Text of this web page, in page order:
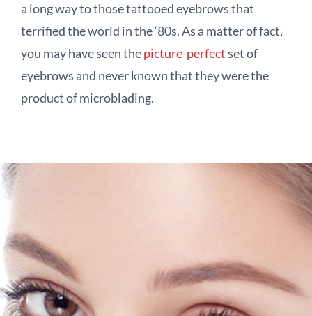
a long way to those tattooed eyebrows that
terrified the world in the ‘80s. As a matter of fact,
you may have seen thepicture-perfectset of
eyebrows and never known that they were the
product of microblading.